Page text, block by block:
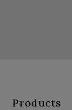
Products